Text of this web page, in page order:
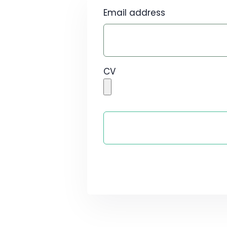
Email address
CV